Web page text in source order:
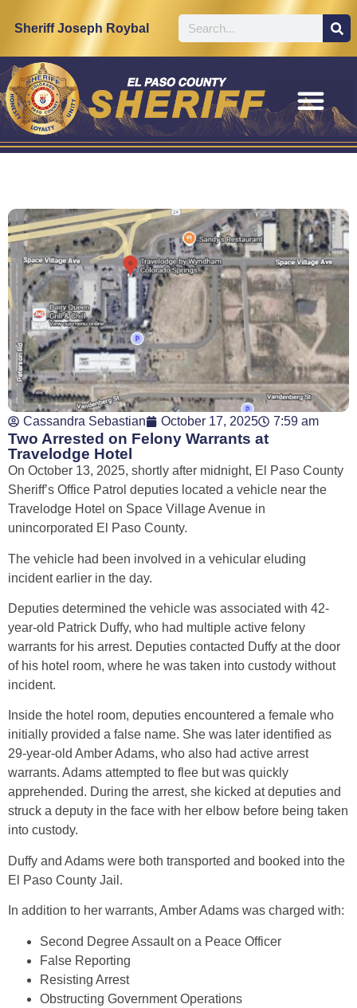
Sheriff Joseph Roybal
Cassandra Sebastian October 17, 2025 7:59 am
Two Arrested on Felony Warrants at
Travelodge Hotel
On October 13, 2025, shortly after midnight, El Paso County
Sheriff’s Office Patrol deputies located a vehicle near the
Travelodge Hotel on Space Village Avenue in
unincorporated El Paso County.
The vehicle had been involved in a vehicular eluding
incident earlier in the day.
Deputies determined the vehicle was associated with 42-
year-old Patrick Duffy, who had multiple active felony
warrants for his arrest. Deputies contacted Duffy at the door
of his hotel room, where he was taken into custody without
incident.
Inside the hotel room, deputies encountered a female who
initially provided a false name. She was later identified as
29-year-old Amber Adams, who also had active arrest
warrants. Adams attempted to flee but was quickly
apprehended. During the arrest, she kicked at deputies and
struck a deputy in the face with her elbow before being taken
into custody.
Duffy and Adams were both transported and booked into the
El Paso County Jail.
In addition to her warrants, Amber Adams was charged with:
Second Degree Assault on a Peace Officer
False Reporting
Resisting Arrest
Obstructing Government Operations